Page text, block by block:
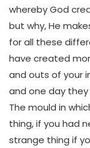
whereby God
but why, He
for all these
have created
and outs of your
and one day
The mould in
thing, if you had
strange thing if